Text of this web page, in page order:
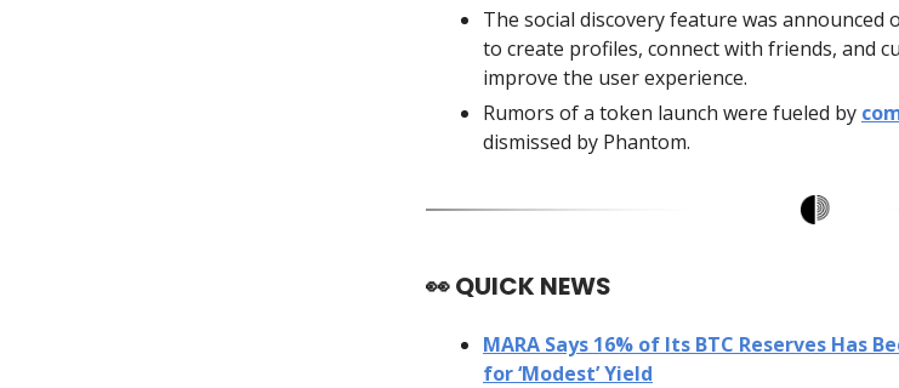
The social discovery feature was announced
to create profiles, connect with friends, and
improve the user experience.
Rumors of a token launch were fueled by
dismissed by Phantom.
👀QUICK NEWS
MARA Says 16% of Its BTC Reserves Has
for ‘Modest’ Yield